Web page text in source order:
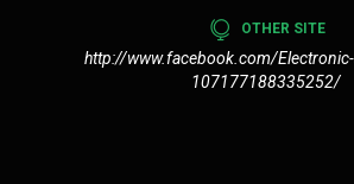
OTHER SITE
http://www.facebook.com/
107177188335252/